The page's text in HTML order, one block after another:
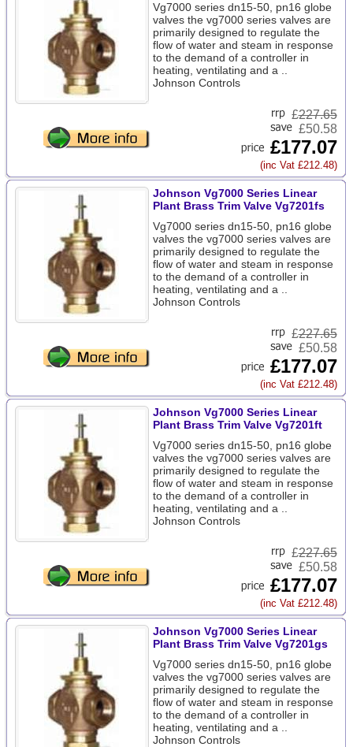
Vg7000 series dn15-50, pn16 globe
valves the vg7000 series valves are
primarily designed to regulate the
flow of water and steam in response
to the demand of a controller in
heating, ventilating and a ..
Johnson Controls
£227.65
£50.58
£177.07
(inc Vat £212.48)
Johnson Vg7000 Series Linear
Plant Brass Trim Valve Vg7201fs
Vg7000 series dn15-50, pn16 globe
valves the vg7000 series valves are
primarily designed to regulate the
flow of water and steam in response
to the demand of a controller in
heating, ventilating and a ..
Johnson Controls
£227.65
£50.58
£177.07
(inc Vat £212.48)
Johnson Vg7000 Series Linear
Plant Brass Trim Valve Vg7201ft
Vg7000 series dn15-50, pn16 globe
valves the vg7000 series valves are
primarily designed to regulate the
flow of water and steam in response
to the demand of a controller in
heating, ventilating and a ..
Johnson Controls
£227.65
£50.58
£177.07
(inc Vat £212.48)
Johnson Vg7000 Series Linear
Plant Brass Trim Valve Vg7201gs
Vg7000 series dn15-50, pn16 globe
valves the vg7000 series valves are
primarily designed to regulate the
flow of water and steam in response
to the demand of a controller in
heating, ventilating and a ..
Johnson Controls